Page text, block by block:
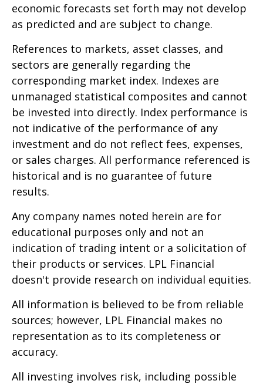
economic forecasts set forth may not develop
as predicted and are subject to change.
References to markets, asset classes, and
sectors are generally regarding the
corresponding market index. Indexes are
unmanaged statistical composites and cannot
be invested into directly. Index performance is
not indicative of the performance of any
investment and do not reflect fees, expenses,
or sales charges. All performance referenced is
historical and is no guarantee of future
results.
Any company names noted herein are for
educational purposes only and not an
indication of trading intent or a solicitation of
their products or services. LPL Financial
doesn't provide research on individual equities.
All information is believed to be from reliable
sources; however, LPL Financial makes no
representation as to its completeness or
accuracy.
All investing involves risk, including possible